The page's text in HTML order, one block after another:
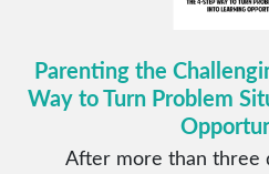
Parenting the
Way to Turn Problem
After more than three